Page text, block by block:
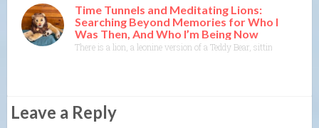
Time Tunnels and Meditating Lions:
Searching Beyond Memories for Who I
Was Then, And Who I’m Being Now
There is a lion, a leonine version of a Teddy Bear, sitting on the
Leave a Reply